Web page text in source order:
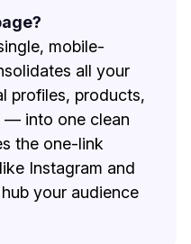
mobile-
all your
profiles, products,
— into one clean
the one-link
Instagram and
your audience